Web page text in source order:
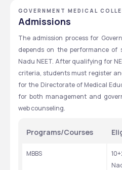
GOVERNMENT MEDICAL
Admissions
The admission process for
depends on the performance of
Nadu NEET. After qualifying for
criteria, students must register
for the Directorate of Medical
for both management and
web counseling.
Programs/Courses
MBBS